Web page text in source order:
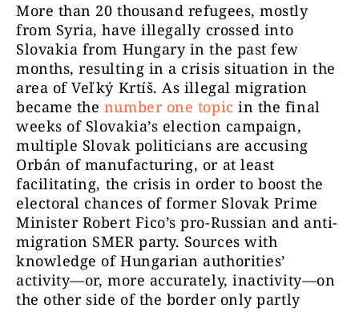
More than 20 thousand refugees, mostly
from Syria, have illegally crossed into
Slovakia from Hungary in the past few
months, resulting in a crisis situation in the
area of Veľký Krtíš. As illegal migration
became the number one topic in the final
weeks of Slovakia’s election campaign,
multiple Slovak politicians are accusing
Orbán of manufacturing, or at least
facilitating, the crisis in order to boost the
electoral chances of former Slovak Prime
Minister Robert Fico’s pro-Russian and anti-
migration SMER party. Sources with
knowledge of Hungarian authorities’
activity—or, more accurately, inactivity—on
the other side of the border only partly